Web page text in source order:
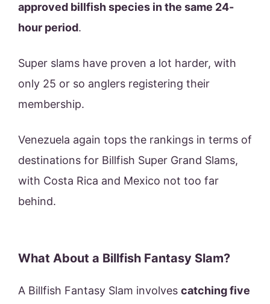
approved billfish species in the same 24-
hour period.
Super slams have proven a lot harder, with
only 25 or so anglers registering their
membership.
Venezuela again tops the rankings in terms of
destinations for Billfish Super Grand Slams,
with Costa Rica and Mexico not too far
behind.
What About a Billfish Fantasy Slam?
A Billfish Fantasy Slam involves catching five